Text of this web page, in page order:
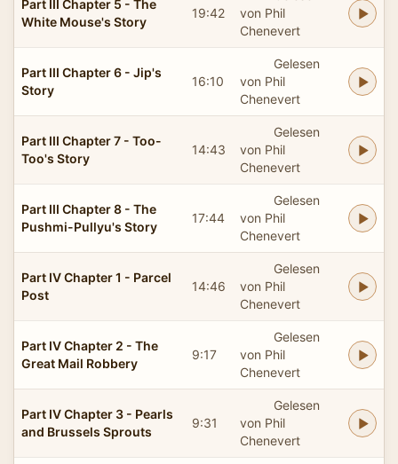
Part III Chapter 5 - The
White Mouse's Story
19:42
von Phil
Chenevert
Part III Chapter 6 - Jip's
Story
16:10
Gelesen
von Phil
Chenevert
Part III Chapter 7 - Too-
Too's Story
14:43
Gelesen
von Phil
Chenevert
Part III Chapter 8 - The
Pushmi-Pullyu's Story
17:44
Gelesen
von Phil
Chenevert
Part IV Chapter 1 - Parcel
Post
14:46
Gelesen
von Phil
Chenevert
Part IV Chapter 2 - The
Great Mail Robbery
9:17
Gelesen
von Phil
Chenevert
Part IV Chapter 3 - Pearls
and Brussels Sprouts
9:31
Gelesen
von Phil
Chenevert